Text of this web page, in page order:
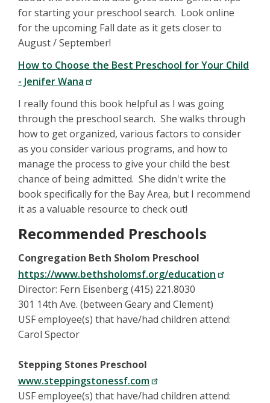
for starting your preschool search. Look online
for the upcoming Fall date as it gets closer to
August / September!
How to Choose the Best Preschool for Your Child
- Jenifer Wana
I really found this book helpful as I was going
through the preschool search. She walks through
how to get organized, various factors to consider
as you consider various programs, and how to
manage the process to give your child the best
chance of being admitted. She didn't write the
book specifically for the Bay Area, but I recommend
it as a valuable resource to check out!
Recommended Preschools
Congregation Beth Sholom Preschool
https://www.bethsholomsf.org/education
Director: Fern Eisenberg (415) 221.8030
301 14th Ave. (between Geary and Clement)
USF employee(s) that have/had children attend:
Carol Spector
Stepping Stones Preschool
www.steppingstonessf.com
USF employee(s) that have/had children attend: